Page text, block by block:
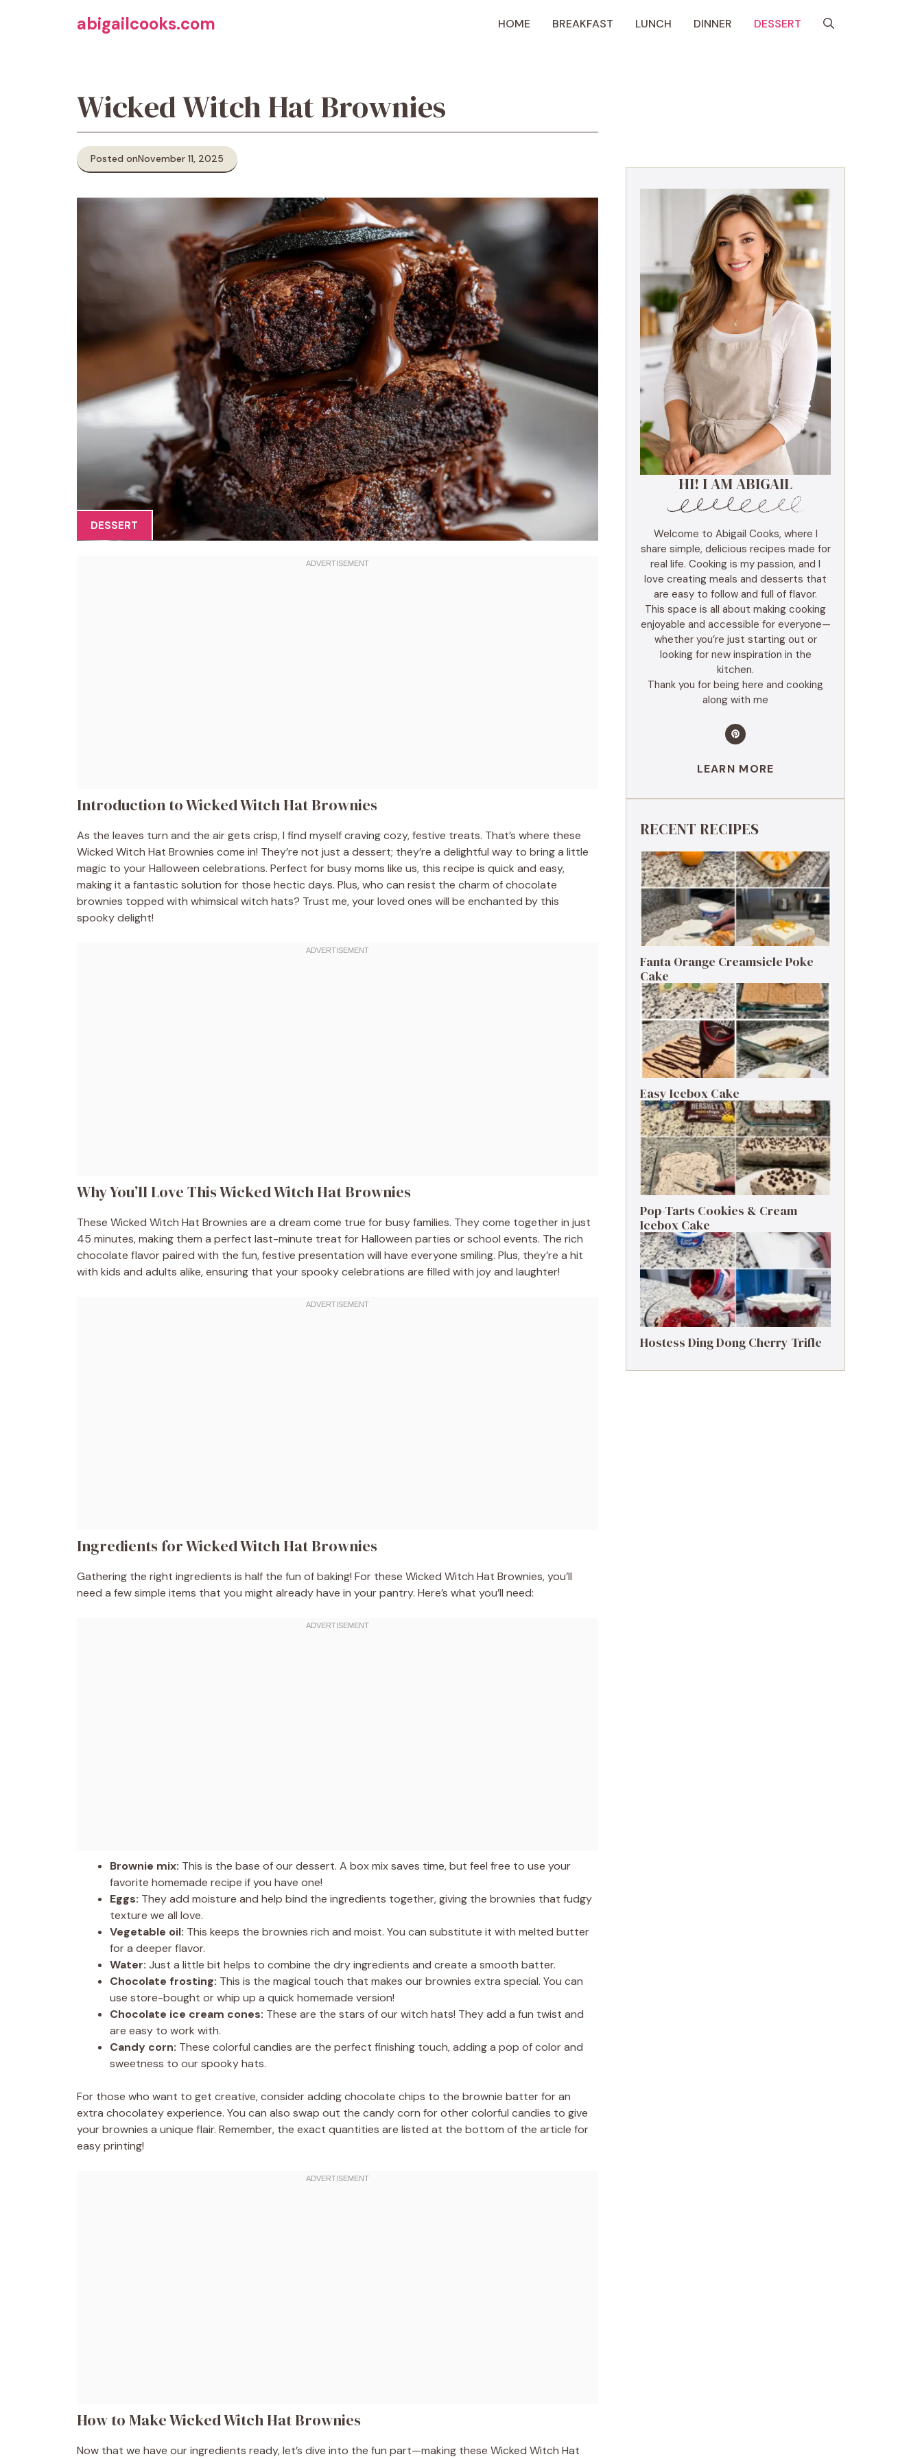
abigailcooks.com HOME BREAKFAST LUNCH DINNER DESSERT
Wicked Witch Hat Brownies
Posted onNovember 11, 2025
DESSERT
Introduction to Wicked Witch Hat Brownies
As the leaves turn and the air gets crisp, I find myself craving cozy, festive treats. That’s where these
Wicked Witch Hat Brownies come in! They’re not just a dessert; they’re a delightful way to bring a little
magic to your Halloween celebrations. Perfect for busy moms like us, this recipe is quick and easy,
making it a fantastic solution for those hectic days. Plus, who can resist the charm of chocolate
brownies topped with whimsical witch hats? Trust me, your loved ones will be enchanted by this
spooky delight!
Why You’ll Love This Wicked Witch Hat Brownies
These Wicked Witch Hat Brownies are a dream come true for busy families. They come together in just
45 minutes, making them a perfect last-minute treat for Halloween parties or school events. The rich
chocolate flavor paired with the fun, festive presentation will have everyone smiling. Plus, they’re a hit
with kids and adults alike, ensuring that your spooky celebrations are filled with joy and laughter!
Ingredients for Wicked Witch Hat Brownies
Gathering the right ingredients is half the fun of baking! For these Wicked Witch Hat Brownies, you’ll
need a few simple items that you might already have in your pantry. Here’s what you’ll need:
Brownie mix: This is the base of our dessert. A box mix saves time, but feel free to use your
favorite homemade recipe if you have one!
Eggs: They add moisture and help bind the ingredients together, giving the brownies that fudgy
texture we all love.
Vegetable oil: This keeps the brownies rich and moist. You can substitute it with melted butter
for a deeper flavor.
Water: Just a little bit helps to combine the dry ingredients and create a smooth batter.
Chocolate frosting: This is the magical touch that makes our brownies extra special. You can
use store-bought or whip up a quick homemade version!
Chocolate ice cream cones: These are the stars of our witch hats! They add a fun twist and
are easy to work with.
Candy corn: These colorful candies are the perfect finishing touch, adding a pop of color and
sweetness to our spooky hats.
For those who want to get creative, consider adding chocolate chips to the brownie batter for an
extra chocolatey experience. You can also swap out the candy corn for other colorful candies to give
your brownies a unique flair. Remember, the exact quantities are listed at the bottom of the article for
easy printing!
How to Make Wicked Witch Hat Brownies
Now that we have our ingredients ready, let’s dive into the fun part—making these Wicked Witch Hat
HI! I AM ABIGAIL
Welcome to Abigail Cooks, where I
share simple, delicious recipes made for
real life. Cooking is my passion, and I
love creating meals and desserts that
are easy to follow and full of flavor.
This space is all about making cooking
enjoyable and accessible for everyone—
whether you’re just starting out or
looking for new inspiration in the
kitchen.
Thank you for being here and cooking
along with me
LEARN MORE
RECENT RECIPES
Fanta Orange Creamsicle Poke
Cake
Easy Icebox Cake
Pop-Tarts Cookies & Cream
Icebox Cake
Hostess Ding Dong Cherry Trifle